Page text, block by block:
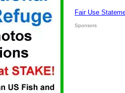
Fair Use
Sponsors